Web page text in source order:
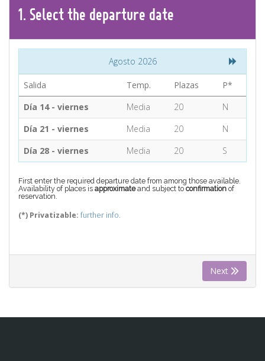
CONTACT
1. Select the departure date
Agosto 2026
Salida Temp. Plazas
P*
Día 14 - viernes
Media 20
N
Día 21 - viernes
Media 20
N
Día 28 - viernes
Media 20 S
First enter the required departure date from among those available.
Availability of places is approximateand subject to confirmation of
reservation.
(*) Privatizable: further info.
Next